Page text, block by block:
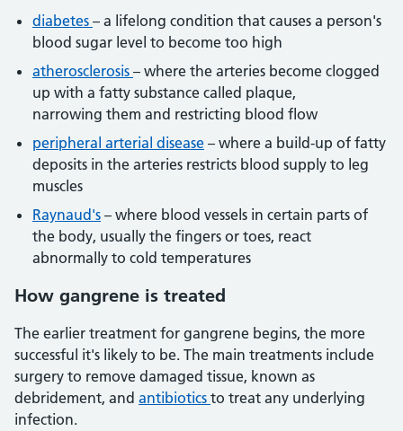
diabetes – a lifelong condition that causes a person's
blood sugar level to become too high
atherosclerosis – where the arteries become clogged
up with a fatty substance called plaque,
narrowing them and restricting blood flow
peripheral arterial disease – where a build-up of fatty
deposits in the arteries restricts blood supply to leg
muscles
Raynaud's – where blood vessels in certain parts of
the body, usually the fingers or toes, react
abnormally to cold temperatures
How gangrene is treated
The earlier treatment for gangrene begins, the more
successful it's likely to be. The main treatments include
surgery to remove damaged tissue, known as
debridement, and antibiotics to treat any underlying
infection.